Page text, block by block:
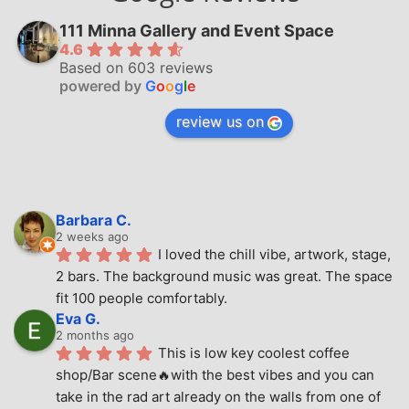
111 Minna Gallery and Event Space
4.6
Based on 603 reviews
powered by Google
review us on
Barbara C.
2 weeks ago
I loved the chill vibe, artwork, stage,
2 bars. The background music was great. The space
fit 100 people comfortably.
Eva G.
2 months ago
This is low key coolest coffee
shop/Bar scene🔥with the best vibes and you can
take in the rad art already on the walls from one of